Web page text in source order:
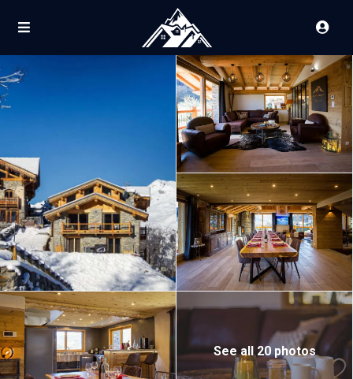
See all 20 photos